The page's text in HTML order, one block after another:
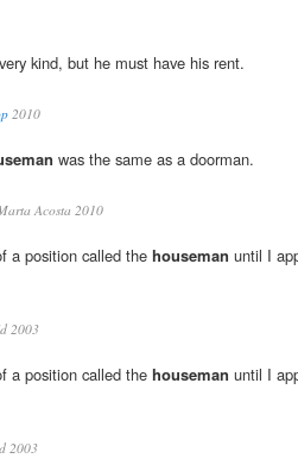
kind, but he must have his rent.
2010
was the same as a doorman.
Acosta 2010
a position called the houseman until I
2003
a position called the houseman until I
2003